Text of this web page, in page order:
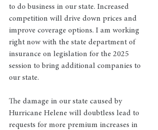
to do business in our state. Increased
competition will drive down prices and
improve coverage options. I am working
right now with the state department of
insurance on legislation for the 2025
session to bring additional companies to
our state.
The damage in our state caused by
Hurricane Helene will doubtless lead to
requests for more premium increases in